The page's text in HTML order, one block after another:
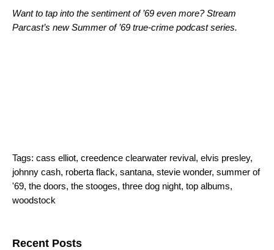
Want to tap into the sentiment of ’69 even more? Stream
Parcast’s new Summer of ’69 true-crime podcast series.
Tags: cass elliot, creedence clearwater revival, elvis presley,
johnny cash, roberta flack, santana, stevie wonder, summer of
'69, the doors, the stooges, three dog night, top albums,
woodstock
Recent Posts